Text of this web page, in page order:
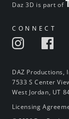
Daz 3D is part of
CONNECT
DAZ Productions,
7533 S Center
West Jordan, UT
Licensing